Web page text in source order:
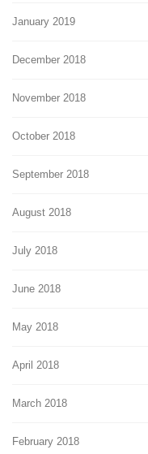
January 2019
December 2018
November 2018
October 2018
September 2018
August 2018
July 2018
June 2018
May 2018
April 2018
March 2018
February 2018